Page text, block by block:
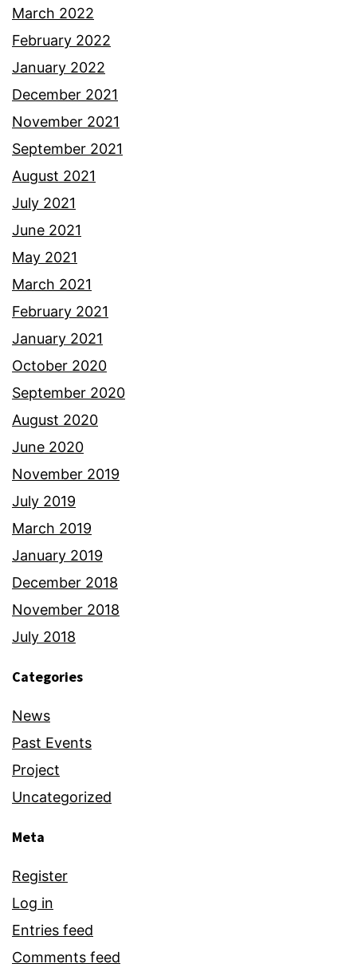
March 2022
February 2022
January 2022
December 2021
November 2021
September 2021
August 2021
July 2021
June 2021
May 2021
March 2021
February 2021
January 2021
October 2020
September 2020
August 2020
June 2020
November 2019
July 2019
March 2019
January 2019
December 2018
November 2018
July 2018
Categories
News
Past Events
Project
Uncategorized
Meta
Register
Log in
Entries feed
Comments feed